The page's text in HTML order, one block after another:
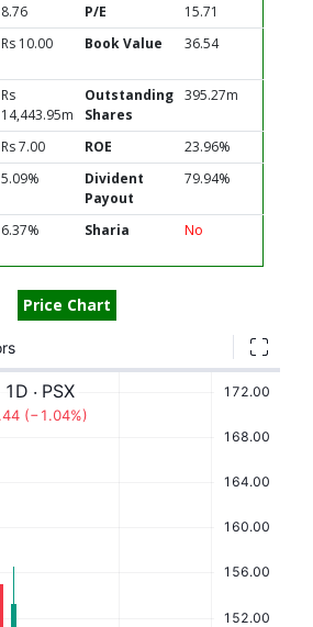
8.76 P/E
15.71
Rs 10.00 Book Value 36.54
Rs
14,443.95m
Outstanding
Shares
395.27m
Rs 7.00 ROE
23.96%
5.09%
Divident
Payout
79.94%
6.37% Sharia No
Price Chart